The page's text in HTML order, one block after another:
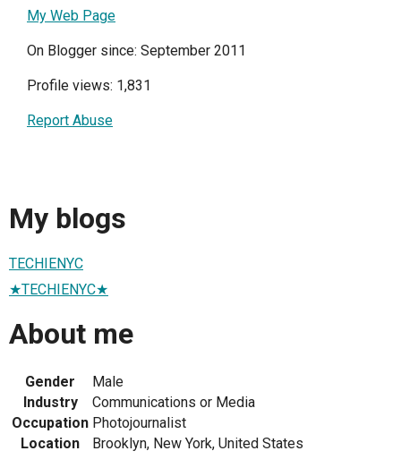
My Web Page
On Blogger since: September 2011
Profile views: 1,831
Report Abuse
My blogs
TECHIENYC
★TECHIENYC★
About me
Gender
Male
Industry
Communications or Media
Occupation Photojournalist
Location
Brooklyn, New York, United States